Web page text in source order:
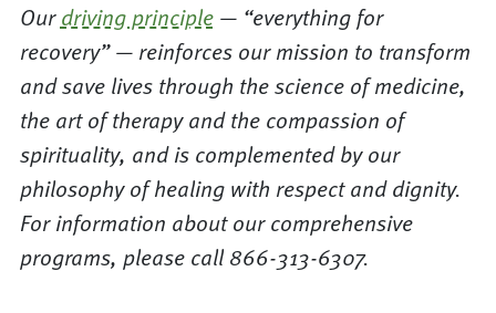
Ourdriving principle— “everything for
recovery” — reinforces our mission to transform
and save lives through the science of medicine,
the art of therapy and the compassion of
spirituality, and is complemented by our
philosophy of healing with respect and dignity.
For information about our comprehensive
programs, please call 866-313-6307.